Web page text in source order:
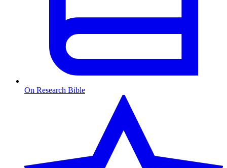
On Research Bible